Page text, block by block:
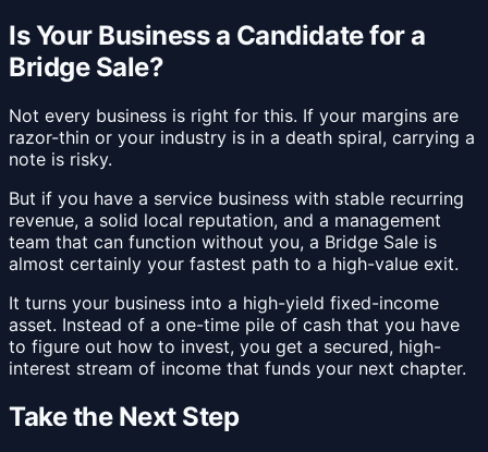
Is Your Business a Candidate for a
Bridge Sale?
Not every business is right for this. If your margins are
razor-thin or your industry is in a death spiral, carrying a
note is risky.
But if you have a service business with stable recurring
revenue, a solid local reputation, and a management
team that can function without you, a Bridge Sale is
almost certainly your fastest path to a high-value exit.
It turns your business into a high-yield fixed-income
asset. Instead of a one-time pile of cash that you have
to figure out how to invest, you get a secured, high-
interest stream of income that funds your next chapter.
Take the Next Step